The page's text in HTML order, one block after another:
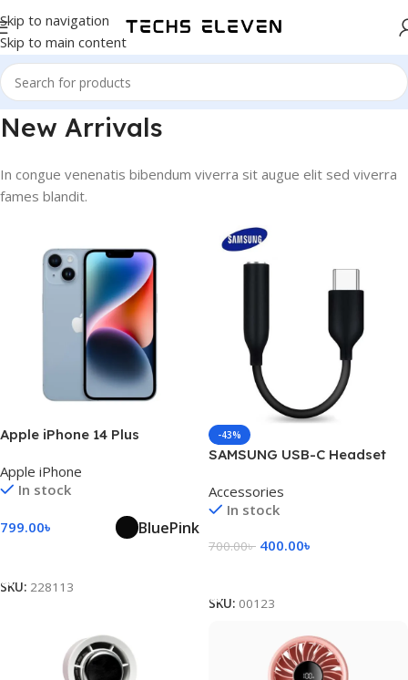
Skip to navigation
Skip to main content
New Arrivals
In congue venenatis bibendum viverra sit augue elit sed viverra
fames blandit.
Apple iPhone 14 Plus
Apple iPhone
In stock
799.00৳ BluePink
SKU: 228113
-43%
SAMSUNG USB-C Headset
Accessories
In stock
700.00৳ 400.00৳
SKU: 00123